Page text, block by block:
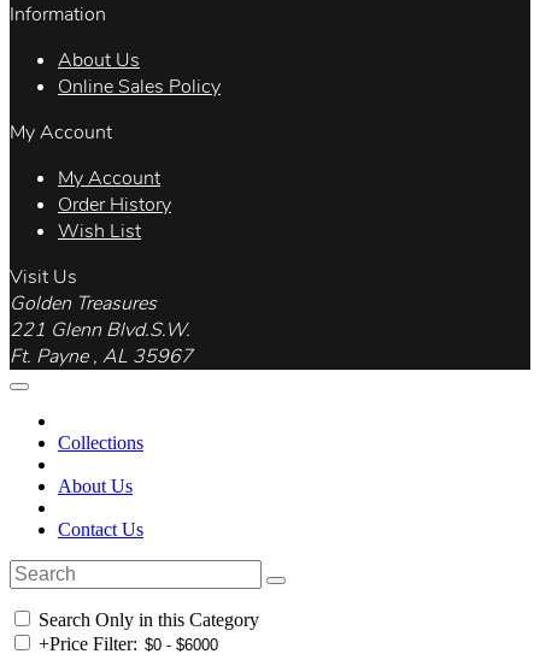
Information
About Us
Online Sales Policy
My Account
My Account
Order History
Wish List
Visit Us
Golden Treasures
221 Glenn Blvd.S.W.
Ft. Payne , AL 35967
Collections
About Us
Contact Us
Search Only in this Category
+Price Filter: